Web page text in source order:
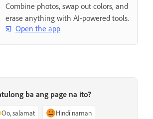
Combine photos, swap out colors, and
erase anything with AI-powered tools.
Open the app
ba ang page na ito?
Oo, salamat Hindi naman